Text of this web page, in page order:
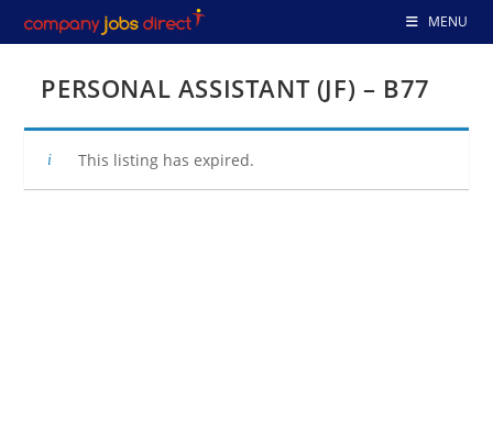
to
MENU
PERSONAL ASSISTANT (JF) – B77
This listing has expired.